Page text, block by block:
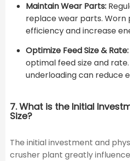
Maintain Wear Parts:
replace wear parts. Worn
efficiency and increase
Optimize Feed Size & Rate:
optimal feed size and
underloading can reduce
7. What is the Initial
Size?
The initial investment and
crusher plant greatly